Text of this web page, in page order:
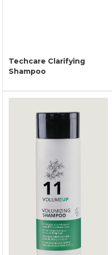
Techcare Clarifying
Shampoo